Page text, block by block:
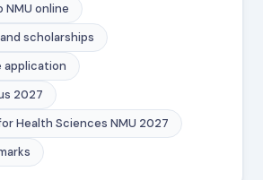
NMU online
scholarships
application
2027
Health Sciences NMU 2027